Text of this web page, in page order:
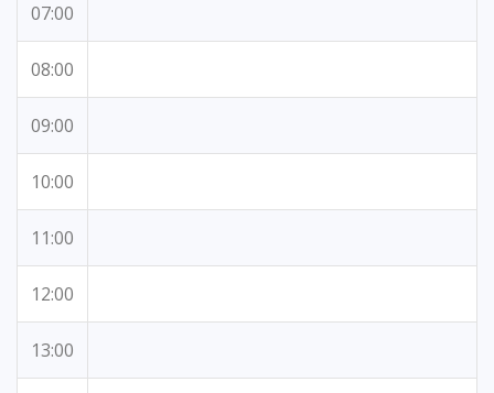
07:00
08:00
09:00
10:00
11:00
12:00
13:00